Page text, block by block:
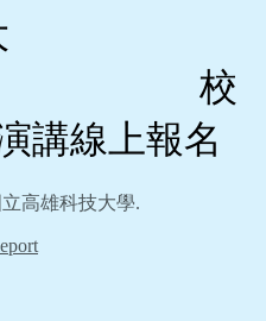
校
講線上報名
立高雄科技大學.